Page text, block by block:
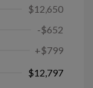
$12,650
-$652
+$799
$12,797